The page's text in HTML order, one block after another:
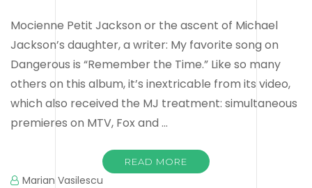
Mocienne Petit Jackson or the ascent of Michael
Jackson’s daughter, a writer: My favorite song on
Dangerous is “Remember the Time.” Like so many
others on this album, it’s inextricable from its video,
which also received the MJ treatment: simultaneous
premieres on MTV, Fox and …
READ MORE
Marian Vasilescu